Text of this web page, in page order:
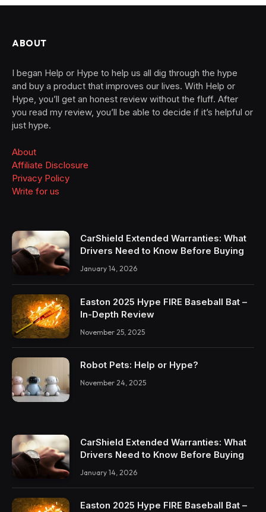
ABOUT
I began Help or Hype to help us all dig through the hype
and buy a product that improves our lives. With Help or
Hype, you’ll get an honest review without the fluff. After
you read my review, you’ll be able to decide if it’s helpful or
just hype.
About
Affiliate Disclosure
Privacy Policy
Write for us
CarShield Extended Warranties: What
Drivers Need to Know Before Buying
January 14, 2026
Easton 2025 Hype FIRE Baseball Bat –
In-Depth Review
November 25, 2025
Robot Pets: Help or Hype?
November 24, 2025
CarShield Extended Warranties: What
Drivers Need to Know Before Buying
January 14, 2026
Easton 2025 Hype FIRE Baseball Bat –